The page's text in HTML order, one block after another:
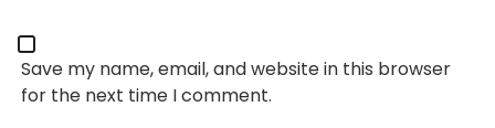
Save my name, email, and website in this browser
for the next time I comment.